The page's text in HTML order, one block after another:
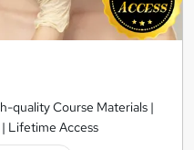
quality Course Materials |
Lifetime Access